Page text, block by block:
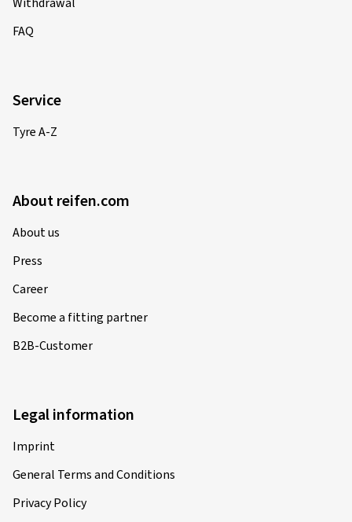
FAQ
Service
Tyre A-Z
About reifen.com
About us
Press
Career
Become a fitting partner
B2B-Customer
Legal information
Imprint
General Terms and Conditions
Privacy Policy